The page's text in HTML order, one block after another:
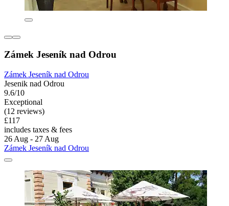
Zámek Jeseník nad Odrou
Zámek Jeseník nad Odrou
Jesenik nad Odrou
9.6/10
Exceptional
(12 reviews)
£117
includes taxes & fees
26 Aug - 27 Aug
Zámek Jeseník nad Odrou